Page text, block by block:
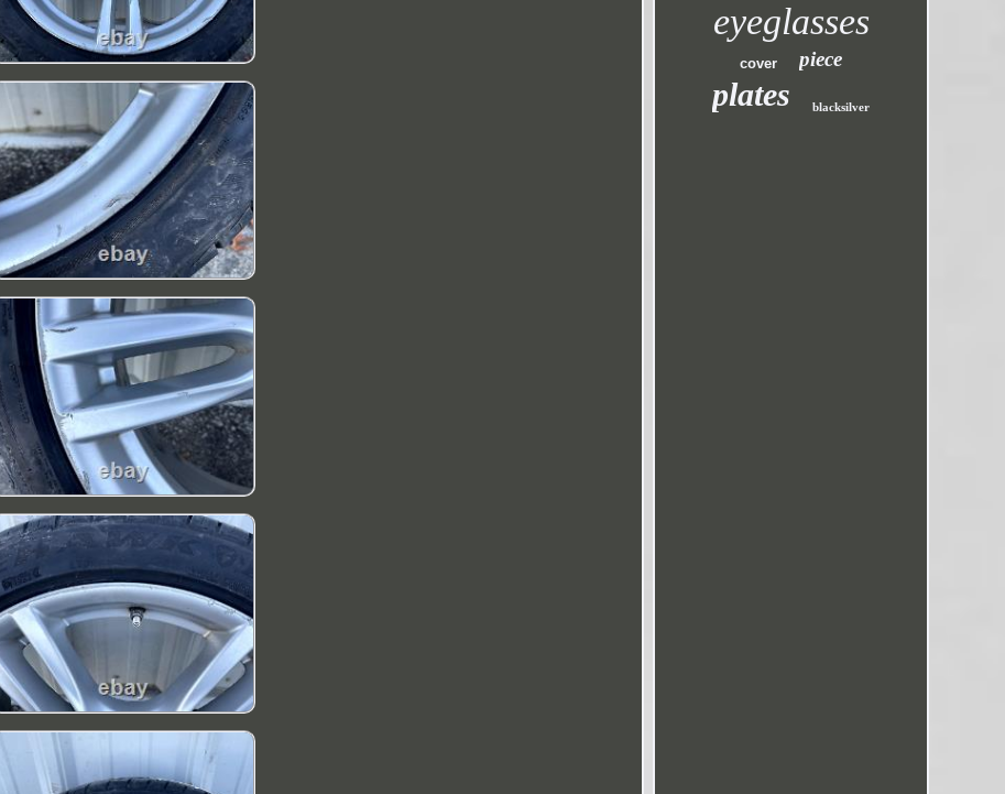
eyeglasses
cover piece
plates blacksilver